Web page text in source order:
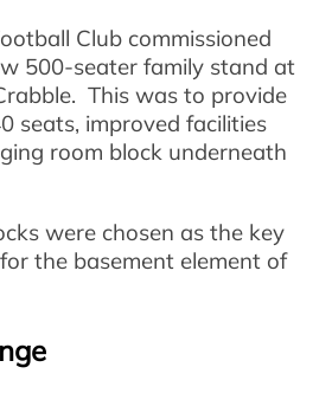
Club commissioned
500-seater family stand at
This was to provide
seats, improved facilities
room block underneath
were chosen as the key
the basement element of